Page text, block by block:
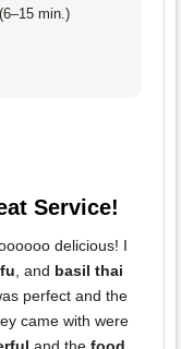
min.)
Service!
delicious! I
, and basil thai
perfect and the
came with were